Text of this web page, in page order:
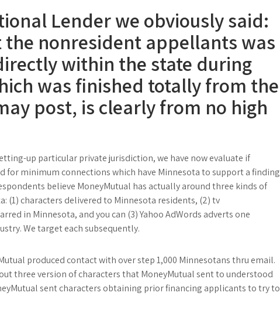
Lender we obviously said:
nonresident appellants was
within the state during
was finished totally from the
post, is clearly from no high
up particular private jurisdiction, we have now evaluate if
for minimum connections which have Minnesota to support a finding
believe MoneyMutual has actually around three kinds of
(1) characters delivered to Minnesota residents, (2) tv
in Minnesota, and you can (3) Yahoo AdWords adverts one
We target each subsequently.
produced contact with over step 1,000 Minnesotans thru email.
three version of characters that MoneyMutual sent to understood
sent characters obtaining prior financing applicants to try to